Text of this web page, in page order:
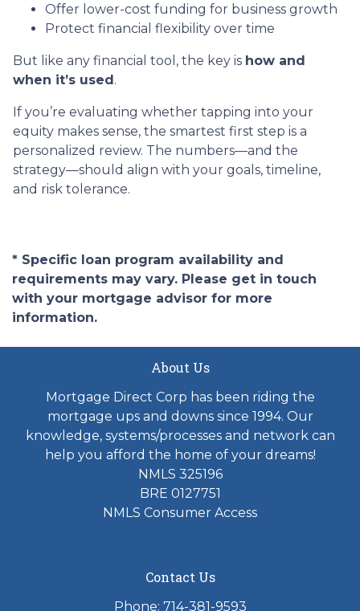
Offer lower-cost funding for business growth
Protect financial flexibility over time
But like any financial tool, the key is how and
when it’s used.
If you’re evaluating whether tapping into your
equity makes sense, the smartest first step is a
personalized review. The numbers—and the
strategy—should align with your goals, timeline,
and risk tolerance.
* Specific loan program availability and
requirements may vary. Please get in touch
with your mortgage advisor for more
information.
About Us
Mortgage Direct Corp has been riding the
mortgage ups and downs since 1994. Our
knowledge, systems/processes and network can
help you afford the home of your dreams!
NMLS 325196
BRE 0127751
NMLS Consumer Access
Contact Us
Phone: 714-381-9593